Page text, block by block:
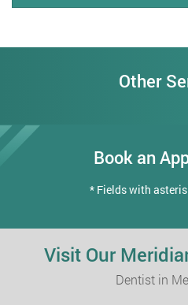
Other
Book an
* Fields with
Visit Our
Dentist in